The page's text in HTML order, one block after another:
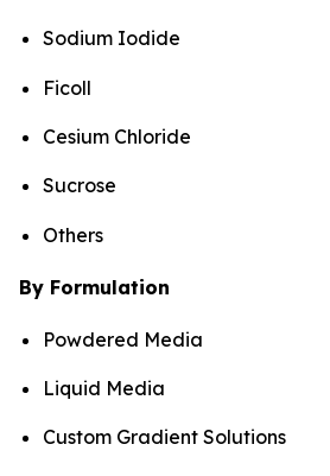
Sodium Iodide
Ficoll
Cesium Chloride
Sucrose
Others
By Formulation
Powdered Media
Liquid Media
Custom Gradient Solutions